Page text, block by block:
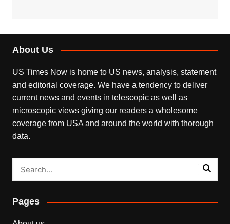
About Us
US Times Now is home to US news, analysis, statement
and editorial coverage. We have a tendency to deliver
current news and events in telescopic as well as
microscopic views giving our readers a wholesome
coverage from USA and around the world with thorough
data.
Pages